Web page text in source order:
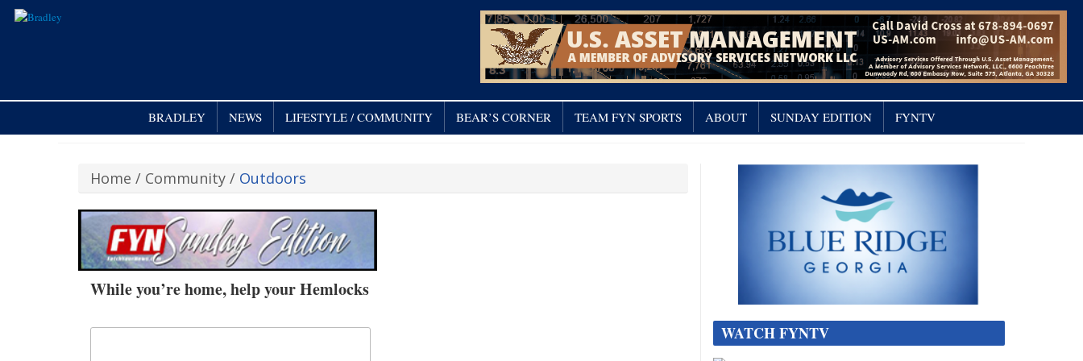
BRADLEY NEWS LIFESTYLE / COMMUNITY BEAR’S CORNER TEAM FYN SPORTS ABOUT SUNDAY EDITION FYNTV
Home / Community / Outdoors
While you’re home, help your Hemlocks
WATCH FYNTV